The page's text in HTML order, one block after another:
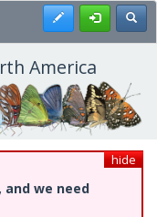
Register
America
hide
and we need